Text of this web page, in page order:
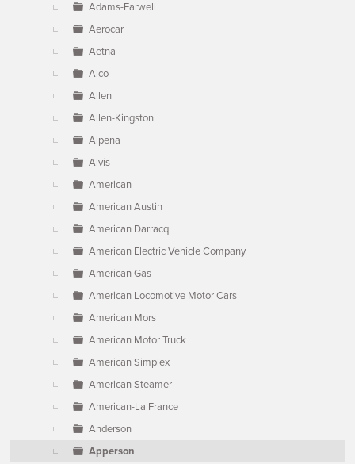
Adams-Farwell
Aerocar
Aetna
Alco
Allen
Allen-Kingston
Alpena
Alvis
American
American Austin
American Darracq
American Electric Vehicle Company
American Gas
American Locomotive Motor Cars
American Mors
American Motor Truck
American Simplex
American Steamer
American-La France
Anderson
Apperson